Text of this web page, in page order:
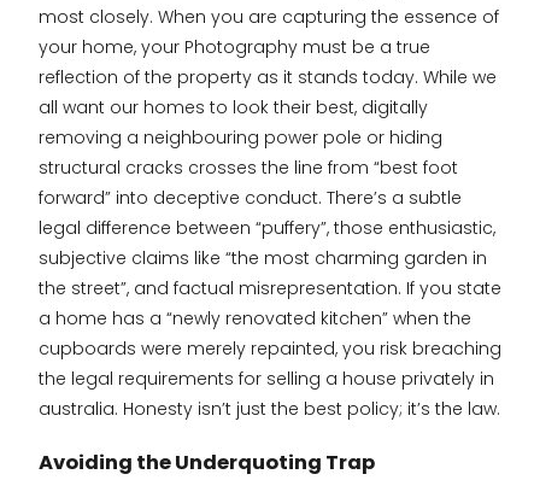
most closely. When you are capturing the essence of
your home, your Photography must be a true
reflection of the property as it stands today. While we
all want our homes to look their best, digitally
removing a neighbouring power pole or hiding
structural cracks crosses the line from “best foot
forward” into deceptive conduct. There’s a subtle
legal difference between “puffery”, those enthusiastic,
subjective claims like “the most charming garden in
the street”, and factual misrepresentation. If you state
a home has a “newly renovated kitchen” when the
cupboards were merely repainted, you risk breaching
the legal requirements for selling a house privately in
australia. Honesty isn’t just the best policy; it’s the law.
Avoiding the Underquoting Trap